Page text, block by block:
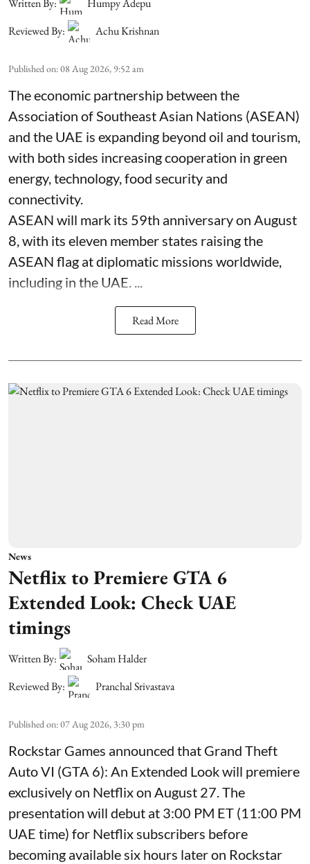
Written By:
Humpy Adepu
Reviewed By:
Achu Krishnan
Published on:08 Aug 2026, 9:52 am
The economic partnership between the
Association of Southeast Asian Nations (ASEAN)
and the UAE is expanding beyond oil and tourism,
with both sides increasing cooperation in green
energy, technology, food security and
connectivity.
ASEAN will mark its 59th anniversary on August
8, with its eleven member states raising the
ASEAN flag at diplomatic missions worldwide,
including in the UAE. ...
Read More
News
Netflix to Premiere GTA 6
Extended Look: Check UAE
timings
Written By:
Soham Halder
Reviewed By:
Pranchal Srivastava
Published on:07 Aug 2026, 3:30 pm
Rockstar Games announced that Grand Theft
Auto VI (GTA 6): An Extended Look will premiere
exclusively on Netflix on August 27. The
presentation will debut at 3:00 PM ET (11:00 PM
UAE time) for Netflix subscribers before
becoming available six hours later on Rockstar